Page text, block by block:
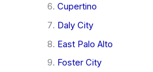
Cupertino
Daly City
East Palo Alto
Foster City